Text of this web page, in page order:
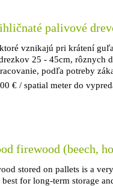
palivové
vznikajú pri krátení
25 - 45cm, rôznych
podľa potreby
€ / spatial meter do
firewood (beech,
stored on pallets is a
for long-term storage